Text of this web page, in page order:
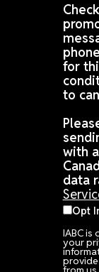
for
to
with
data
Opt
IABC
your